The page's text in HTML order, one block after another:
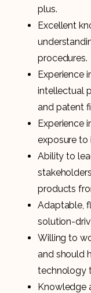
plus.
Excellent
procedures.
Experience
intellectual
and patent
Experience
exposure to
Ability to
products
Adaptable,
solution-
Willing to
and should
technology
Knowledge